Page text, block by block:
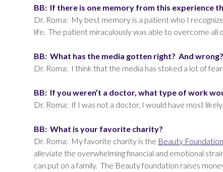
BB: If there is one memory from this experience
Dr. Roma: My best memory is a patient who I
life. The patient miraculously was able to overcome
BB: What has the media gotten right? And wrong?
Dr. Roma: I think that the media has stoked a lot of
BB: If you weren’t a doctor, what type of work
Dr. Roma: If I was not a doctor, I would have most
BB: What is your favorite charity?
Dr. Roma: My favorite charity is the Beauty Foundation
alleviate the overwhelming financial and emotional
can put on a family. The Beauty foundation raises